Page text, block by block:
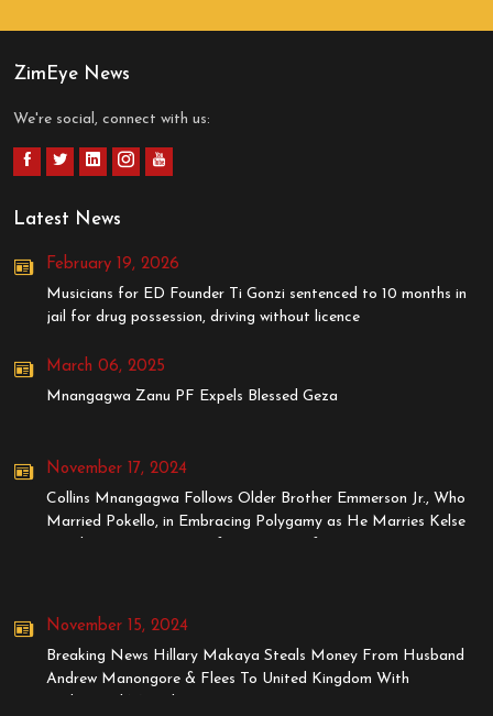
ZimEye News
We're social, connect with us:
Latest News
February 19, 2026
Musicians for ED Founder Ti Gonzi sentenced to 10 months in
jail for drug possession, driving without licence
March 06, 2025
Mnangagwa Zanu PF Expels Blessed Geza
November 17, 2024
Collins Mnangagwa Follows Older Brother Emmerson Jr., Who
Married Pokello, in Embracing Polygamy as He Marries Kelse
November 15, 2024
Breaking News Hillary Makaya Steals Money From Husband
Andrew Manongore & Flees To United Kingdom With